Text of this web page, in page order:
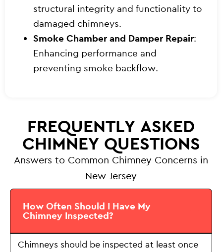
structural integrity and functionality to
damaged chimneys.
Smoke Chamber and Damper Repair:
Enhancing performance and
preventing smoke backflow.
FREQUENTLY ASKED
CHIMNEY QUESTIONS
Answers to Common Chimney Concerns in
New Jersey
How Often Should I Have My
Chimney Inspected?
Chimneys should be inspected at least once